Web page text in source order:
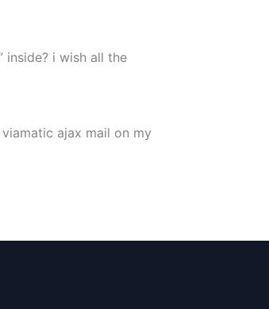
inside? i wish all the
ajax mail on my